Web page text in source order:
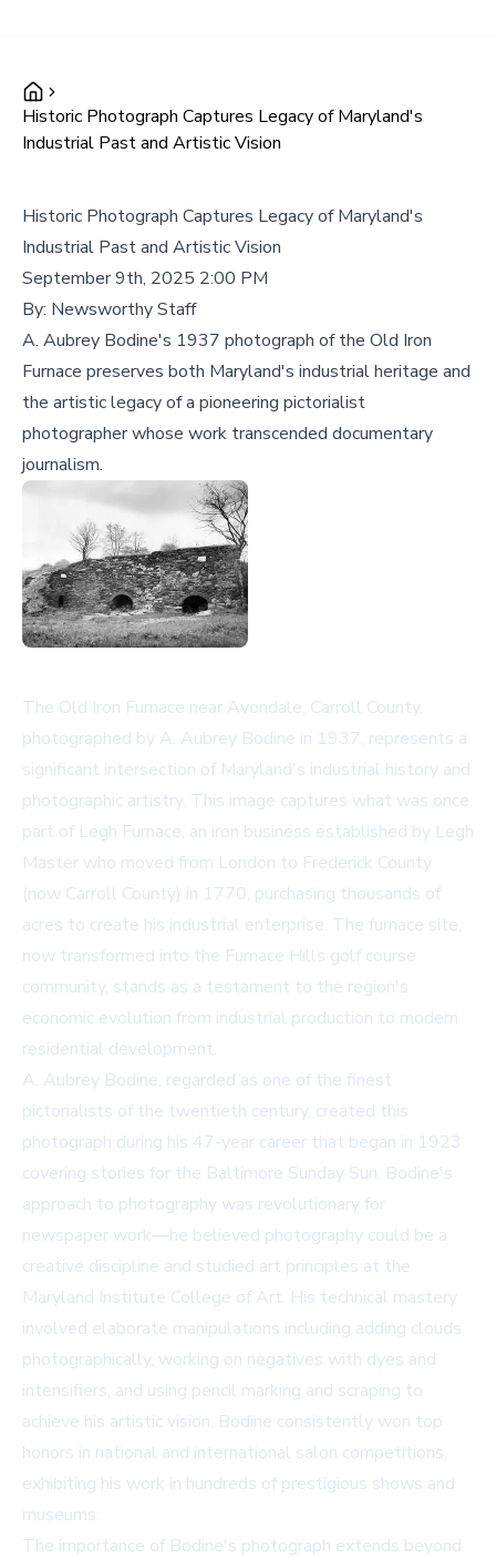
Historic Photograph Captures Legacy of Maryland's
Industrial Past and Artistic Vision
Historic Photograph Captures Legacy of Maryland's
Industrial Past and Artistic Vision
September 9th, 2025 2:00 PM
By: Newsworthy Staff
A. Aubrey Bodine's 1937 photograph of the Old Iron
Furnace preserves both Maryland's industrial heritage and
the artistic legacy of a pioneering pictorialist
photographer whose work transcended documentary
journalism.
The Old Iron Furnace near Avondale, Carroll County,
photographed by A. Aubrey Bodine in 1937, represents a
significant intersection of Maryland's industrial history and
photographic artistry. This image captures what was once
part of Legh Furnace, an iron business established by Legh
Master who moved from London to Frederick County
(now Carroll County) in 1770, purchasing thousands of
acres to create his industrial enterprise. The furnace site,
now transformed into the Furnace Hills golf course
community, stands as a testament to the region's
economic evolution from industrial production to modern
residential development.
A. Aubrey Bodine, regarded as one of the finest
pictorialists of the twentieth century, created this
photograph during his 47-year career that began in 1923
covering stories for the Baltimore Sunday Sun. Bodine's
approach to photography was revolutionary for
newspaper work—he believed photography could be a
creative discipline and studied art principles at the
Maryland Institute College of Art. His technical mastery
involved elaborate manipulations including adding clouds
photographically, working on negatives with dyes and
intensifiers, and using pencil marking and scraping to
achieve his artistic vision. Bodine consistently won top
honors in national and international salon competitions,
exhibiting his work in hundreds of prestigious shows and
museums.
The importance of Bodine's photograph extends beyond